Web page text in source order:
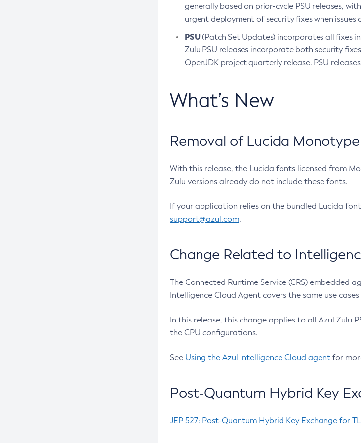
generally based on prior-cycle PSU releases,
urgent deployment of security fixes when
PSU(Patch Set Updates) incorporates all fixes
Zulu PSU releases incorporate both security
OpenJDK project quarterly release. PSU
What’s New
Removal of Lucida
With this release, the Lucida fonts licensed from
Zulu versions already do not include these fonts.
If your application relies on the bundled Lucida
support@azul.com.
Change Related to
The Connected Runtime Service (CRS) embedded
Intelligence Cloud Agent covers the same use
In this release, this change applies to all Azul Zulu
the CPU configurations.
See Using the Azul Intelligence Cloud agent for
Post-Quantum Hybrid Key
JEP 527: Post-Quantum Hybrid Key Exchange for